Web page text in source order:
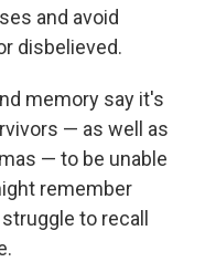
and avoid
disbelieved.
memory say it's
— as well as
— to be unable
remember
to recall